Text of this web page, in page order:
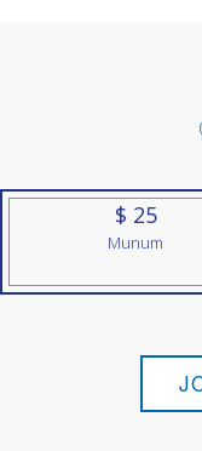
$ 25
Munum